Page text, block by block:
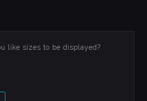
like sizes to be displayed?